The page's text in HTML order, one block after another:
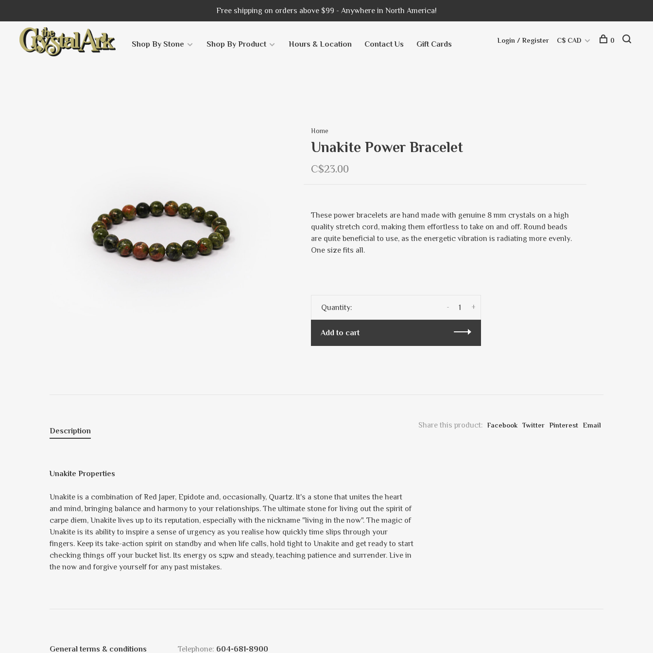
Free shipping on orders above $99 - Anywhere in North America!
Shop By Stone Shop By Product Hours & Location Contact Us Gift Cards Login / Register C$ CAD 0
Home
Unakite Power Bracelet
C$23.00
These power bracelets are hand made with genuine 8 mm crystals on a high
quality stretch cord, making them effortless to take on and off. Round beads
are quite beneficial to use, as the energetic vibration is radiating more evenly.
One size fits all.
Quantity: +
-
Add to cart
Share this product: Facebook Twitter Pinterest Email
Description
Unakite Properties
Unakite is a combination of Red Japer, Epidote and, occasionally, Quartz. It's a stone that unites the heart
and mind, bringing balance and harmony to your relationships. The ultimate stone for living out the spirit of
carpe diem, Unakite lives up to its reputation, especially with the nickname "living in the now". The magic of
Unakite is its ability to inspire a sense of urgency as you realise how quickly time slips through your
fingers. Keep its take-action spirit on standby and when life calls, hold tight to Unakite and get ready to start
checking things off your bucket list. Its energy os s;pw and steady, teaching patience and surrender. Live in
the now and forgive yourself for any past mistakes.
General terms & conditions Telephone: 604-681-8900